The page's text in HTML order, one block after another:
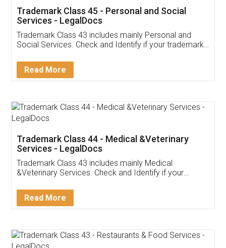
Customer Testimonials
Akhil Chennupati
Thank you Legal docs! I've applied FSSAI